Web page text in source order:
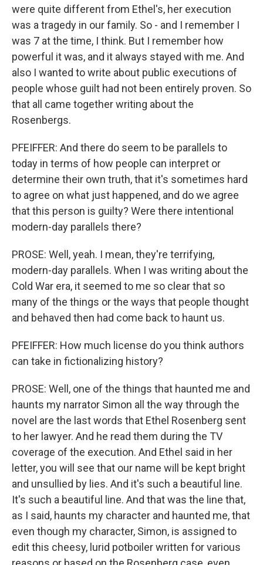
were quite different from Ethel's, her execution
was a tragedy in our family. So - and I remember I
was 7 at the time, I think. But I remember how
powerful it was, and it always stayed with me. And
also I wanted to write about public executions of
people whose guilt had not been entirely proven. So
that all came together writing about the
Rosenbergs.
PFEIFFER: And there do seem to be parallels to
today in terms of how people can interpret or
determine their own truth, that it's sometimes hard
to agree on what just happened, and do we agree
that this person is guilty? Were there intentional
modern-day parallels there?
PROSE: Well, yeah. I mean, they're terrifying,
modern-day parallels. When I was writing about the
Cold War era, it seemed to me so clear that so
many of the things or the ways that people thought
and behaved then had come back to haunt us.
PFEIFFER: How much license do you think authors
can take in fictionalizing history?
PROSE: Well, one of the things that haunted me and
haunts my narrator Simon all the way through the
novel are the last words that Ethel Rosenberg sent
to her lawyer. And he read them during the TV
coverage of the execution. And Ethel said in her
letter, you will see that our name will be kept bright
and unsullied by lies. And it's such a beautiful line.
It's such a beautiful line. And that was the line that,
as I said, haunts my character and haunted me, that
even though my character, Simon, is assigned to
edit this cheesy, lurid potboiler written for various